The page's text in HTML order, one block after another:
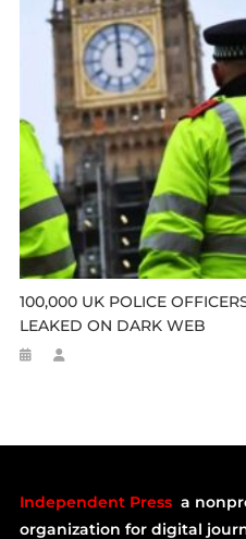
100,000 UK POLICE
LEAKED ON DARK WEB
Independent Press a
organization for digital